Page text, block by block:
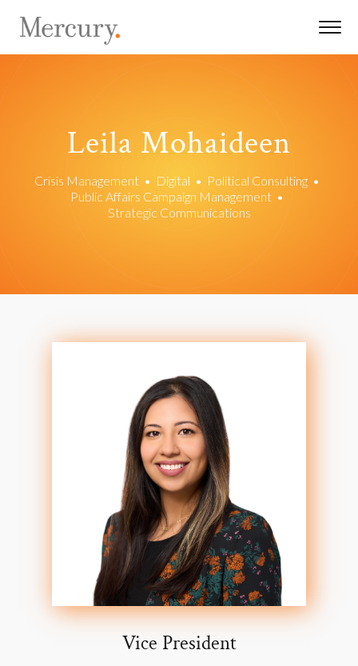
Leila Mohaideen
Crisis Management• Digital • Political Consulting•
Public Affairs Campaign Management•
Strategic Communications
Vice President